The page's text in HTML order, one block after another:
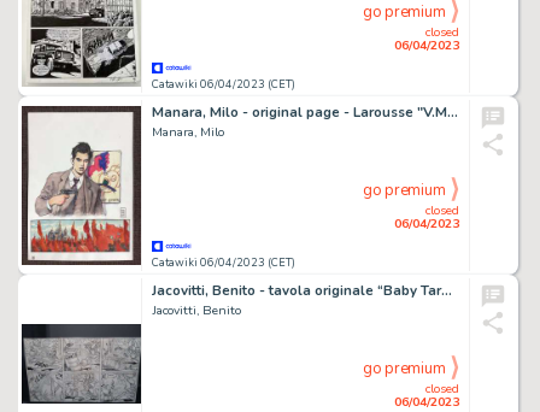
Catawiki 06/04/2023 (CET)
closed
06/04/2023
go premium
Manara, Milo - original page - Larousse "V.Mayakovski and Red square of Moscu"
Manara, Milo
Catawiki 06/04/2023 (CET)
closed
06/04/2023
go premium
Jacovitti, Benito - tavola originale “Baby Tarallo” - (1961)
Jacovitti, Benito
closed
06/04/2023
go premium